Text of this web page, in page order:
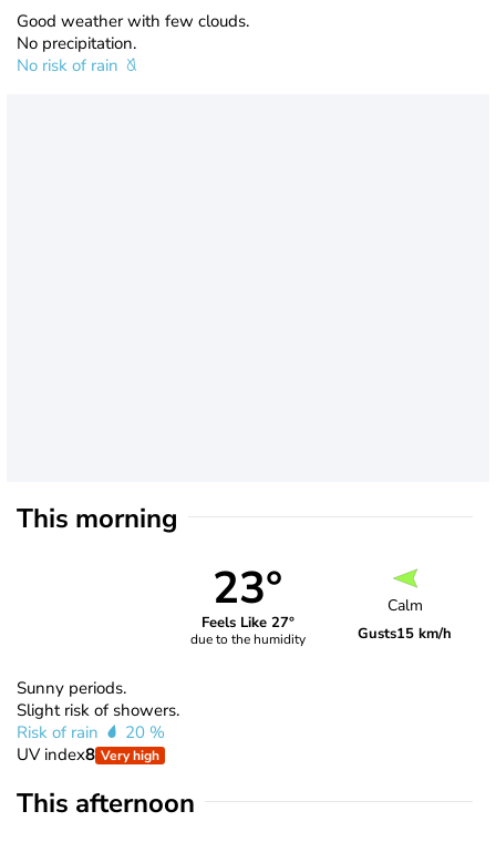
Good weather with few clouds.
No precipitation.
No risk of rain
This morning
23°
Feels Like 27°
due to the humidity
Calm
Gusts15 km/h
Sunny periods.
Slight risk of showers.
Risk of rain
20 %
UV index8 Very high
This afternoon